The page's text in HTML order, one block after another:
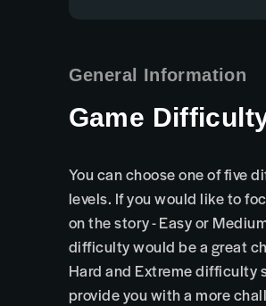
General Information
Game
You can choose one of five
levels. If you would like to
on the story - Easy or
difficulty would be a great
Hard and Extreme difficulty
provide you with a more